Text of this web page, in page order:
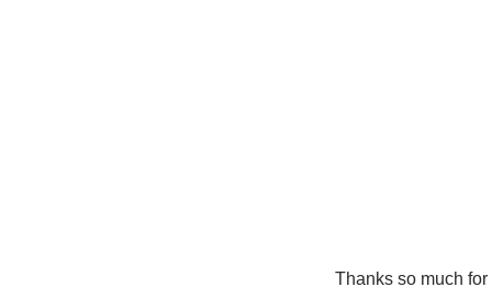
Thanks so much